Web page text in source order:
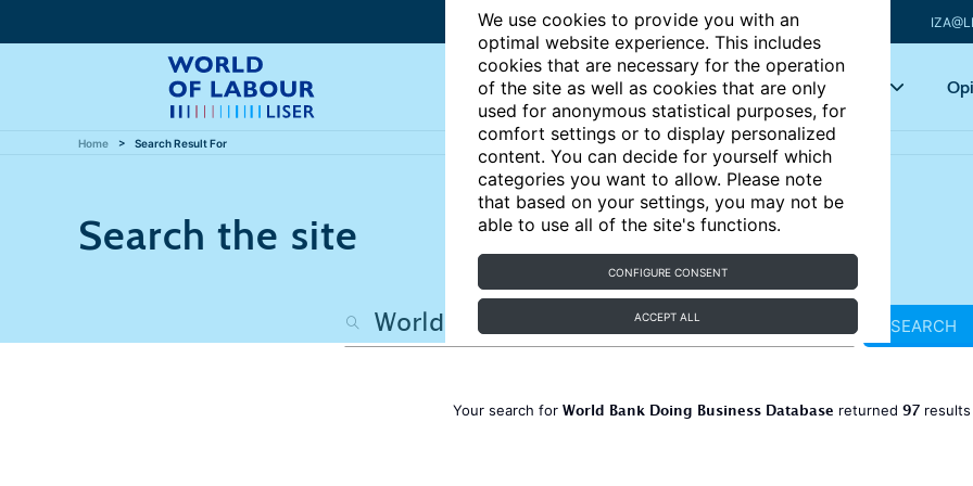
We use cookies to provide you with an
optimal website experience. This includes
cookies that are necessary for the operation
of the site as well as cookies that are only
used for anonymous statistical purposes, for
comfort settings or to display personalized
content. You can decide for yourself which
categories you want to allow. Please note
that based on your settings, you may not be
able to use all of the site's functions.
CONFIGURE CONSENT
ACCEPT ALL
Articles Key topics
Home Search Result For
Search the site
SEARCH
Your search for World Bank Doing Business Database returned 97results